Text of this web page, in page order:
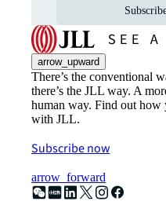
arrow_upward
There’s the conventional
there’s the JLL way. A
human way. Find out how
with JLL.
Subscribe now
arrow_forward